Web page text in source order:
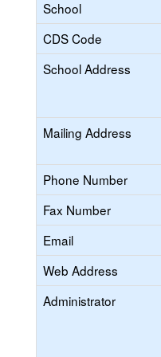
School
CDS Code
School Address
Mailing Address
Phone Number
Fax Number
Email
Web Address
Administrator